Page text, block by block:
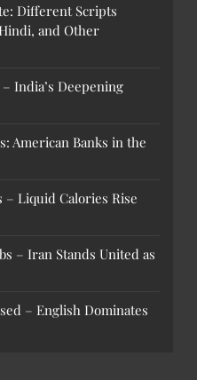
Different Scripts
and Other
India’s Deepening
American Banks in the
– Liquid Calories Rise
– Iran Stands United as
– English Dominates